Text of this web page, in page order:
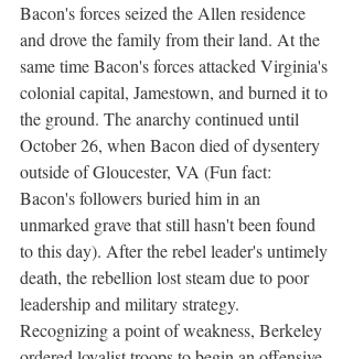
Bacon's forces seized the Allen residence
and drove the family from their land. At the
same time Bacon's forces attacked Virginia's
colonial capital, Jamestown, and burned it to
the ground. The anarchy continued until
October 26, when Bacon died of dysentery
outside of Gloucester, VA (Fun fact:
Bacon's followers buried him in an
unmarked grave that still hasn't been found
to this day). After the rebel leader's untimely
death, the rebellion lost steam due to poor
leadership and military strategy.
Recognizing a point of weakness, Berkeley